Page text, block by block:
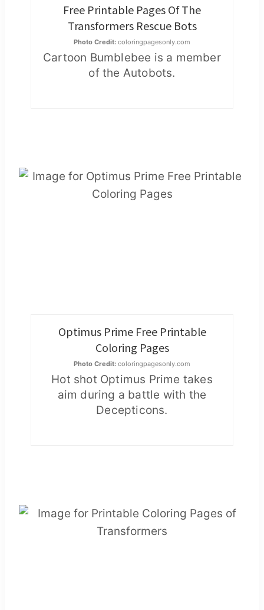
Free Printable Pages Of The
Transformers Rescue Bots
Photo Credit: coloringpagesonly.com
Cartoon Bumblebee is a member
of the Autobots.
Optimus Prime Free Printable
Coloring Pages
Photo Credit: coloringpagesonly.com
Hot shot Optimus Prime takes
aim during a battle with the
Decepticons.